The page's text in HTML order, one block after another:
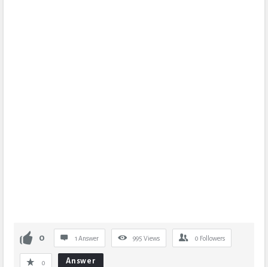
0 1 Answer 995 Views 0 Followers
0 Answer